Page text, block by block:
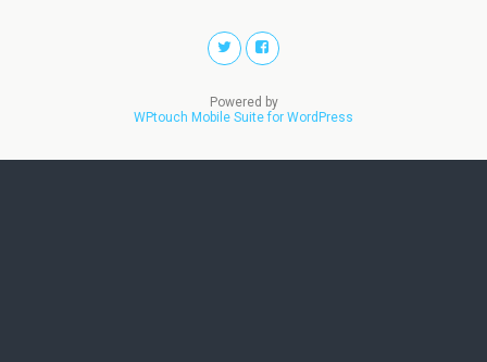
Powered by
WPtouch Mobile Suite for WordPress